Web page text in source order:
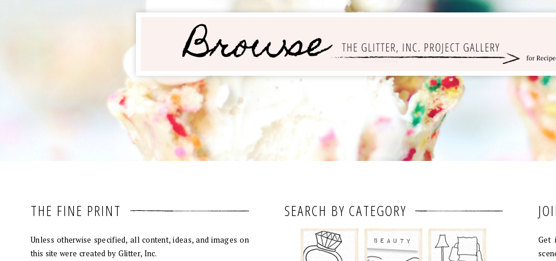
THE FINE PRINT
Unless otherwise specified, all content, ideas, and images on
this site were created by Glitter, Inc.
SEARCH BY CATEGORY
Get